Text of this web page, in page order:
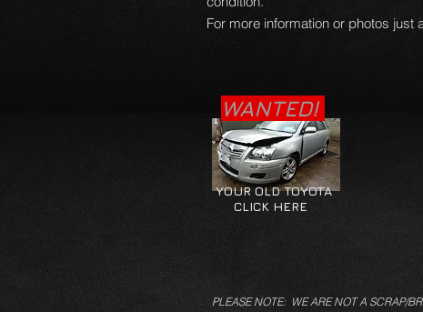
For more information or photos just
WANTED!
YOUR OLD TOYOTA
CLICK HERE
PLEASE NOTE: WE ARE NOT A SCRAP/